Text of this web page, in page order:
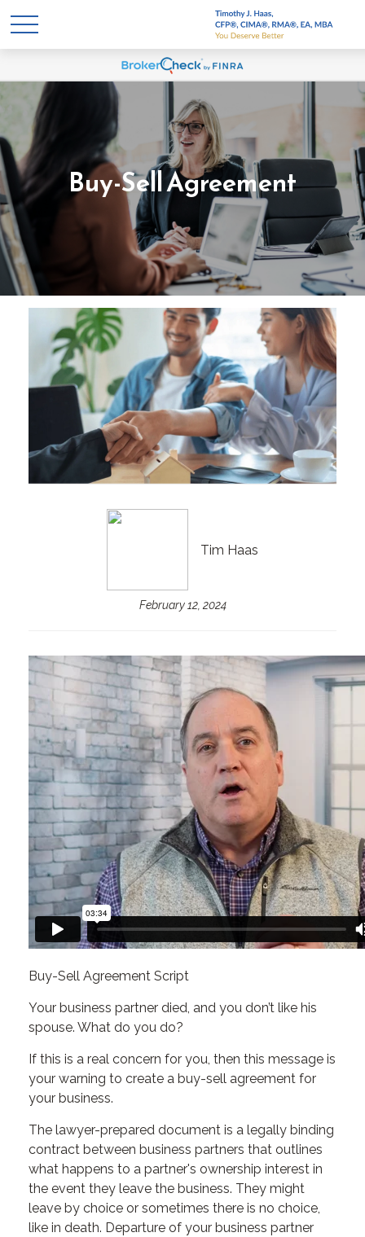
Buy-Sell Agreement
Tim Haas
February 12, 2024
Buy-Sell Agreement Script
Your business partner died, and you don’t like his
spouse. What do you do?
If this is a real concern for you, then this message is
your warning to create a buy-sell agreement for
your business.
The lawyer-prepared document is a legally binding
contract between business partners that outlines
what happens to a partner's ownership interest in
the event they leave the business. They might
leave by choice or sometimes there is no choice,
like in death. Departure of your business partner